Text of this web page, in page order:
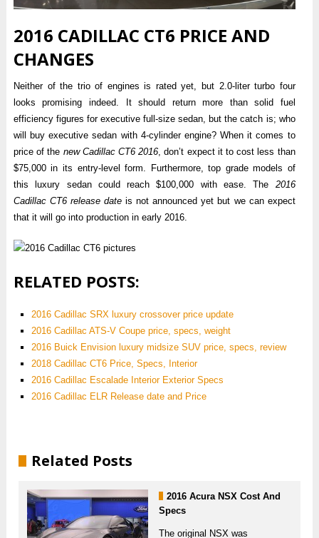
2016 CADILLAC CT6 PRICE AND
CHANGES
Neither of the trio of engines is rated yet, but 2.0-liter turbo four
looks promising indeed. It should return more than solid fuel
efficiency figures for executive full-size sedan, but the catch is; who
will buy executive sedan with 4-cylinder engine? When it comes to
price of the new Cadillac CT6 2016, don’t expect it to cost less than
$75,000 in its entry-level form. Furthermore, top grade models of
this luxury sedan could reach $100,000 with ease. The 2016
Cadillac CT6 release date is not announced yet but we can expect
that it will go into production in early 2016.
RELATED POSTS:
2016 Cadillac SRX luxury crossover price update
2016 Cadillac ATS-V Coupe price, specs, weight
2016 Buick Envision luxury midsize SUV price, specs, review
2018 Cadillac CT6 Price, Specs, Interior
2016 Cadillac Escalade Interior Exterior Specs
2016 Cadillac ELR Release date and Price
Related Posts
2016 Acura NSX Cost And
Specs
The original NSX was